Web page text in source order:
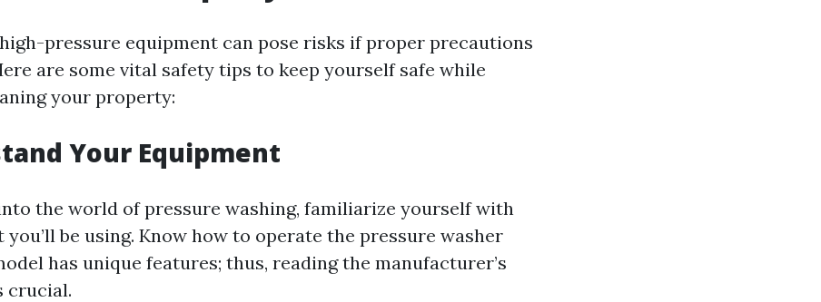
pressure equipment can pose risks if proper precautions
are some vital safety tips to keep yourself safe while
your property:
Your Equipment
the world of pressure washing, familiarize yourself with
be using. Know how to operate the pressure washer
has unique features; thus, reading the manufacturer’s
crucial.